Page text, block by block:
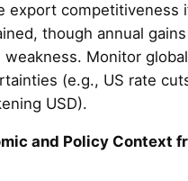
export competitiveness
though annual
weakness. Monitor global
(e.g., US rate
USD).
and Policy Context